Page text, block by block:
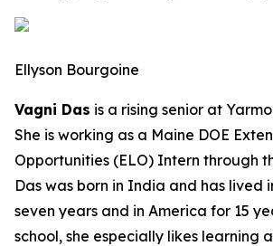
Ellyson Bourgoine
Vagni Das is a rising senior at
She is working as a Maine DOE
Opportunities (ELO) Intern through
Das was born in India and has lived
seven years and in America for 15
school, she especially likes learning